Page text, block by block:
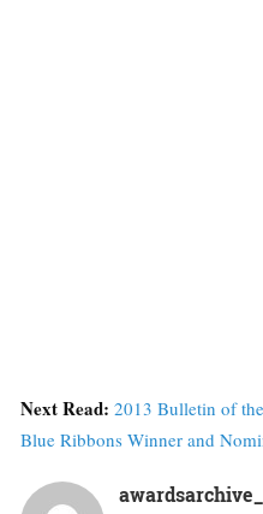
Next Read: 2013 Bulletin of
Blue Ribbons Winner and